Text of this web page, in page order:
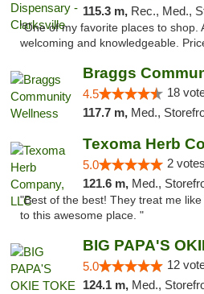
115.3 m, Rec., Med.,
"One of my favorite places to shop.
welcoming and knowledgeable.
Braggs
4.5 18
117.7 m, Med.,
Texoma Herb
5.0 2
121.6 m, Med.,
"Best of the best! They treat me
to this awesome place. "
BIG PAPA'S
5.0 12
124.1 m, Med.,